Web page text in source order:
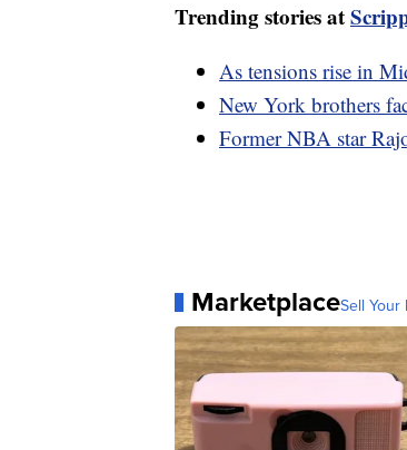
Trending stories at
As tensions rise in
New York brothers
Former NBA star
MarketplaceSell Your